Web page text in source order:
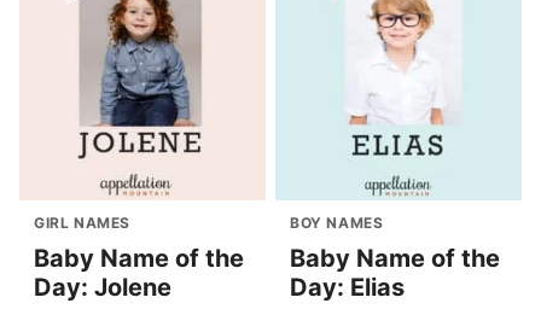
GIRL NAMES
Baby Name of the
Day: Jolene
BOY NAMES
Baby Name of the
Day: Elias